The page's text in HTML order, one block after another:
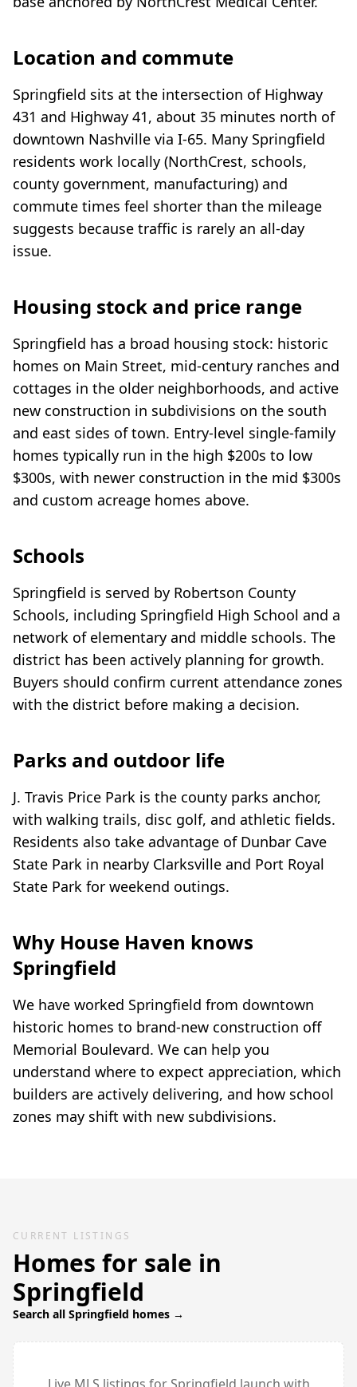
Location and commute
Springfield sits at the intersection of Highway
431 and Highway 41, about 35 minutes north of
downtown Nashville via I-65. Many Springfield
residents work locally (NorthCrest, schools,
county government, manufacturing) and
commute times feel shorter than the mileage
suggests because traffic is rarely an all-day
issue.
Housing stock and price range
Springfield has a broad housing stock: historic
homes on Main Street, mid-century ranches and
cottages in the older neighborhoods, and active
new construction in subdivisions on the south
and east sides of town. Entry-level single-family
homes typically run in the high $200s to low
$300s, with newer construction in the mid $300s
and custom acreage homes above.
Schools
Springfield is served by Robertson County
Schools, including Springfield High School and a
network of elementary and middle schools. The
district has been actively planning for growth.
Buyers should confirm current attendance zones
with the district before making a decision.
Parks and outdoor life
J. Travis Price Park is the county parks anchor,
with walking trails, disc golf, and athletic fields.
Residents also take advantage of Dunbar Cave
State Park in nearby Clarksville and Port Royal
State Park for weekend outings.
Why House Haven knows
Springfield
We have worked Springfield from downtown
historic homes to brand-new construction off
Memorial Boulevard. We can help you
understand where to expect appreciation, which
builders are actively delivering, and how school
zones may shift with new subdivisions.
CURRENT LISTINGS
Homes for sale in
Springfield
Search all Springfield homes →